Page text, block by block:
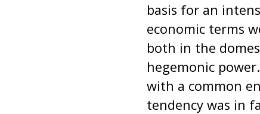
basis for an
economic terms
both in the
hegemonic
with a common
tendency was in